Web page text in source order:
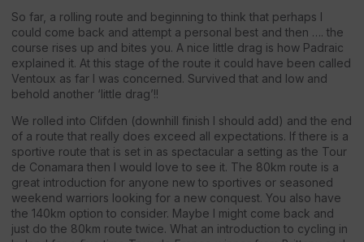
So far, a rolling route and beginning to think that perhaps I
could come back and attempt a personal best and then …. the
course rises up and bites you. A nice little drag is how Padraic
explained it. At this stage of the route it could have been called
Ventoux as far I was concerned. Survived that and low and
behold another ‘little drag’!!
We rolled into Clifden (downhill finish I should add) and the end
of a route that really does exceed all expectations. If there is a
sportive route that is set in as spectacular a setting as the Tour
de Conamara then I would love to see it. The 80km route is a
great introduction for anyone new to sportives or seasoned
weekend warriors looking for a new conquest. You also have
the 140km option to consider. Maybe I might come back and
just do the 80km route twice. What an introduction to cycling in